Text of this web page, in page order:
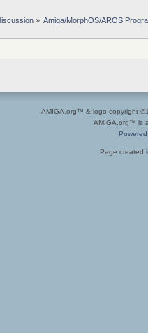
» Amiga/MorphOS/AROS
AMIGA.org™ & logo copyright
AMIGA.org™ is
Page created